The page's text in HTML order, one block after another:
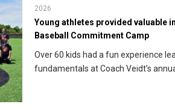
2026
Young athletes provided valuable
Baseball Commitment Camp
Over 60 kids had a fun experience
fundamentals at Coach Veidt’s